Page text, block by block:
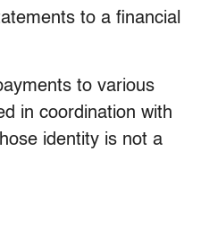
to a financial
to various
in coordination with
identity is not a